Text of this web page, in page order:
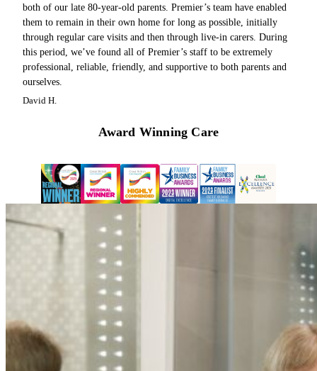
both of our late 80-year-old parents. Premier’s team have enabled
them to remain in their own home for long as possible, initially
through regular care visits and then through live-in carers. During
this period, we’ve found all of Premier’s staff to be extremely
professional, reliable, friendly, and supportive to both parents and
ourselves.
David H.
Award Winning Care